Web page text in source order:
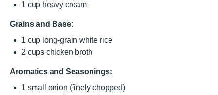
1 cup heavy cream
Grains and Base:
1 cup long-grain white rice
2 cups chicken broth
Aromatics and Seasonings:
1 small onion (finely chopped)